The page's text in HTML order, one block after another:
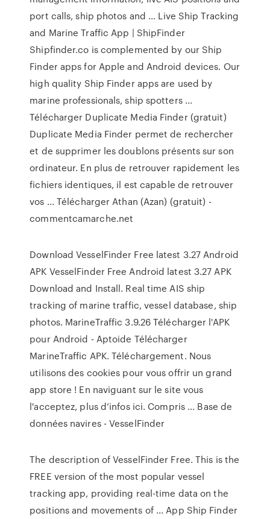
port calls, ship photos and ... Live Ship Tracking
and Marine Traffic App | ShipFinder
Shipfinder.co is complemented by our Ship
Finder apps for Apple and Android devices. Our
high quality Ship Finder apps are used by
marine professionals, ship spotters ...
Télécharger Duplicate Media Finder (gratuit)
Duplicate Media Finder permet de rechercher
et de supprimer les doublons présents sur son
ordinateur. En plus de retrouver rapidement les
fichiers identiques, il est capable de retrouver
vos ... Télécharger Athan (Azan) (gratuit) -
commentcamarche.net
Download VesselFinder Free latest 3.27 Android
APK VesselFinder Free Android latest 3.27 APK
Download and Install. Real time AIS ship
tracking of marine traffic, vessel database, ship
photos. MarineTraffic 3.9.26 Télécharger l'APK
pour Android - Aptoide Télécharger
MarineTraffic APK. Téléchargement. Nous
utilisons des cookies pour vous offrir un grand
app store ! En naviguant sur le site vous
l'acceptez, plus d’infos ici. Compris ... Base de
données navires - VesselFinder
The description of VesselFinder Free. This is the
FREE version of the most popular vessel
tracking app, providing real-time data on the
positions and movements of ... App Ship Finder